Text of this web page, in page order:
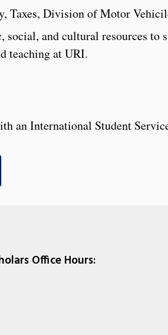
Taxes, Division of Motor
and cultural resources to
teaching at URI.
an International Student
Office Hours: